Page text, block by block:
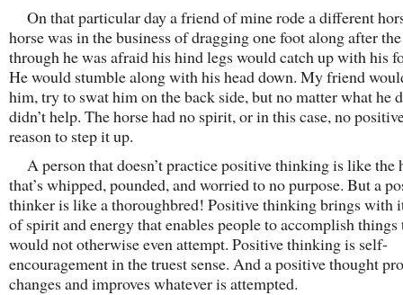
On that particular day a friend of mine rode a different
horse was in the business of dragging one foot along after
through he was afraid his hind legs would catch up with his
He would stumble along with his head down. My friend
him, try to swat him on the back side, but no matter what he
didn’t help. The horse had no spirit, or in this case, no
reason to step it up.
A person that doesn’t practice positive thinking is like the
that’s whipped, pounded, and worried to no purpose. But a
thinker is like a thoroughbred! Positive thinking brings with
of spirit and energy that enables people to accomplish things
would not otherwise even attempt. Positive thinking is self-
encouragement in the truest sense. And a positive thought
changes and improves whatever is attempted.